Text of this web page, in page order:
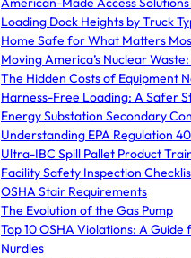
Loading Dock Heights by Truck
Home Safe for What Matters
Moving America’s Nuclear
The Hidden Costs of Equipment
Harness-Free Loading: A Safer
Energy Substation Secondary
Understanding EPA Regulation
Ultra-IBC Spill Pallet Product
Facility Safety Inspection
OSHA Stair Requirements
The Evolution of the Gas Pump
Top 10 OSHA Violations: A
Nurdles